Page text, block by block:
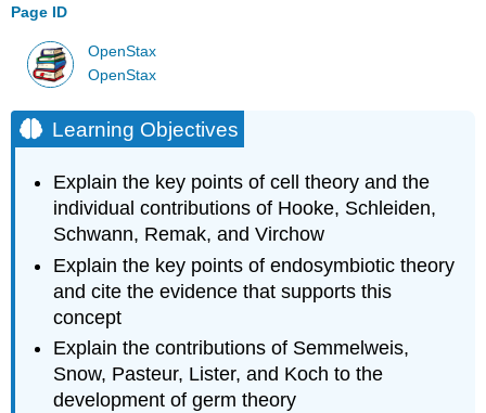
Page ID
OpenStax
OpenStax
Learning Objectives
Explain the key points of cell theory and the
individual contributions of Hooke, Schleiden,
Schwann, Remak, and Virchow
Explain the key points of endosymbiotic theory
and cite the evidence that supports this
concept
Explain the contributions of Semmelweis,
Snow, Pasteur, Lister, and Koch to the
development of germ theory